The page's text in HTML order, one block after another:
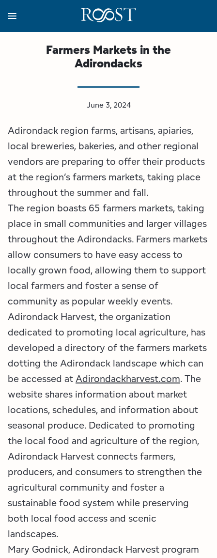
main
content
Farmers Markets in the
Adirondacks
June 3, 2024
Adirondack region farms, artisans, apiaries,
local breweries, bakeries, and other regional
vendors are preparing to offer their products
at the region’s farmers markets, taking place
throughout the summer and fall.
The region boasts 65 farmers markets, taking
place in small communities and larger villages
throughout the Adirondacks. Farmers markets
allow consumers to have easy access to
locally grown food, allowing them to support
local farmers and foster a sense of
community as popular weekly events.
Adirondack Harvest, the organization
dedicated to promoting local agriculture, has
developed a directory of the farmers markets
dotting the Adirondack landscape which can
be accessed atAdirondackharvest.com. The
website shares information about market
locations, schedules, and information about
seasonal produce. Dedicated to promoting
the local food and agriculture of the region,
Adirondack Harvest connects farmers,
producers, and consumers to strengthen the
agricultural community and foster a
sustainable food system while preserving
both local food access and scenic
landscapes.
Mary Godnick, Adirondack Harvest program
About
Strategic Plan
All are Welcome Initiatives
Employment Opportunities
Programs
Regions
Lake Champlain Region
Lake Placid & The High Peaks
Saranac Lake Region
Tupper Lake Region
Whiteface Region
Hamilton County (Experience Our Adirondacks)
Business Resources
View all Business Resources
Conference Calendar
Event Promotion
Grant Resources
Marketing Opportunities
Packages & Promotions
Plans & Reports
Resource Toolkits
The Insider
WorkADK
Media
Image Library
Newsletter Sign Up